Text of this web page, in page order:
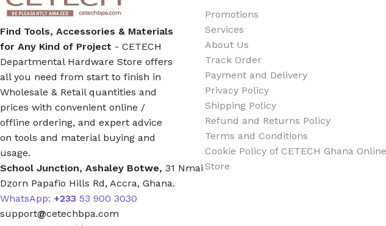
Dr. Fixit Waterproofing Compounds
Polyurethane Black Concrete Rubber Sheet
Sanding Sealer
Polyurethane Foam
Waterproof Cement
Gasket Sealant
Find Tools, Accessories & Materials
for Any Kind of Project - CETECH
Departmental Hardware Store offers
all you need from start to finish in
Wholesale & Retail quantities and
prices with convenient online /
offline ordering, and expert advice
on tools and material buying and
usage.
School Junction, Ashaley Botwe, 31 Nmai
Dzorn Papafio Hills Rd, Accra, Ghana.
WhatsApp: +233 53 900 3030
support@cetechbpa.com
Promotions
Services
About Us
Track Order
Payment and Delivery
Privacy Policy
Shipping Policy
Refund and Returns Policy
Terms and Conditions
Cookie Policy of CETECH Ghana Online
Store